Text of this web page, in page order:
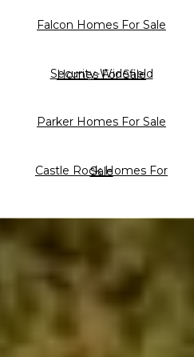
Falcon Homes For Sale
Security-Widefield Homes For Sale
Parker Homes For Sale
Castle Rock Homes For Sale